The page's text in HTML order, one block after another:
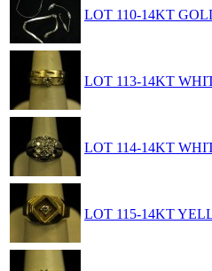
LOT 110-14KT
LOT 113-14KT
LOT 114-14KT
LOT 115-14KT